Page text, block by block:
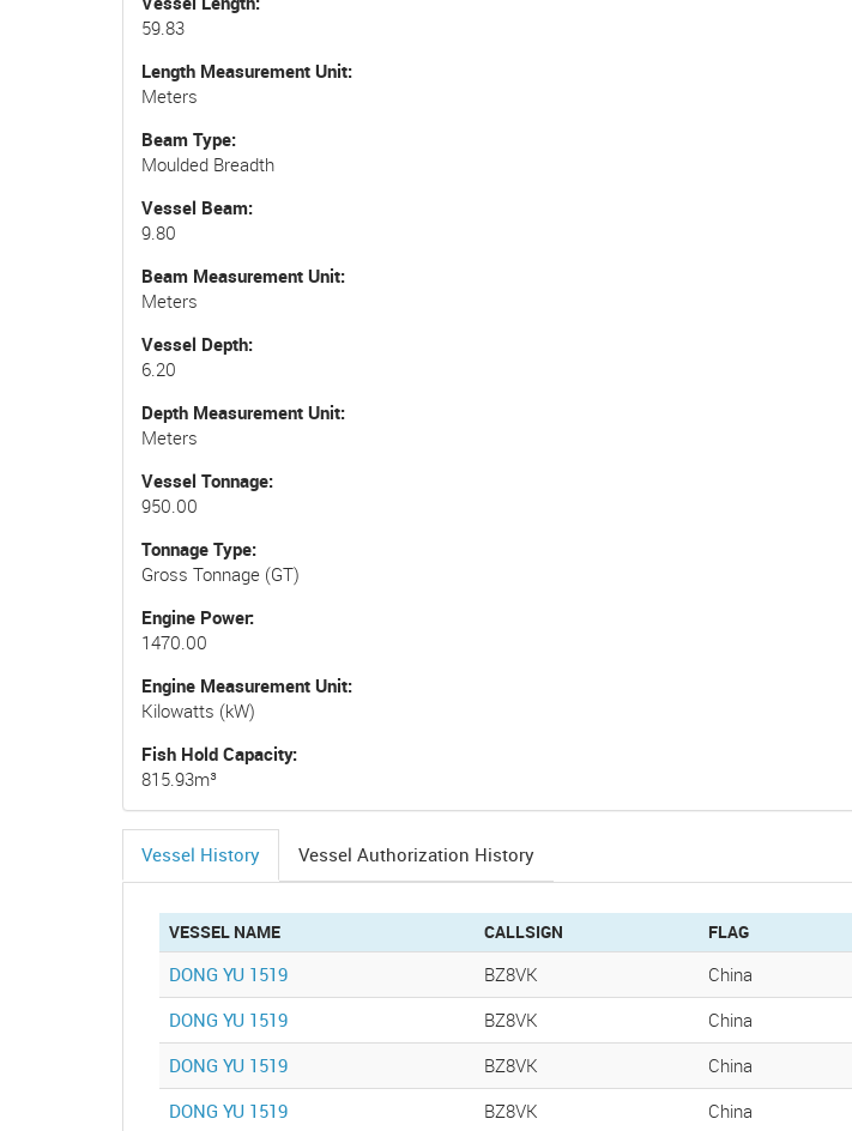
59.83
Length Measurement Unit
Meters
Beam Type
Moulded Breadth
Vessel Beam
9.80
Beam Measurement Unit
Meters
Vessel Depth
6.20
Depth Measurement Unit
Meters
Vessel Tonnage
950.00
Tonnage Type
Gross Tonnage (GT)
Engine Power
1470.00
Engine Measurement Unit
Kilowatts (kW)
Fish Hold Capacity
815.93m³
Vessel History
(active
Vessel Authorization History
VESSEL NAME CALLSIGN FLAG
DONG YU 1519 BZ8VK China
DONG YU 1519
BZ8VK China
DONG YU 1519
BZ8VK China
DONG YU 1519
BZ8VK China